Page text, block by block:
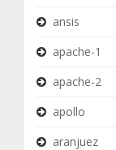
ansis
apache-1
apache-2
apollo
aranjuez